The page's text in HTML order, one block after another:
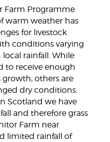
Farm Programme
warm weather has
for livestock
conditions varying
rainfall. While
to receive enough
others are
dry conditions.
Scotland we have
and therefore grass
Farm near
limited rainfall of